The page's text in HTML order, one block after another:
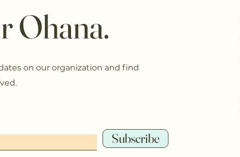
Ohana.
on our organization and find
Subscribe